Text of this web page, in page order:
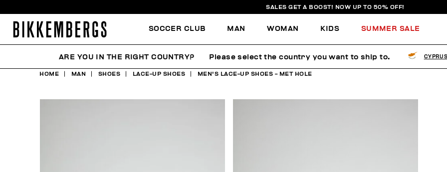
SALES GET A BOOST! NOW UP TO 50% OFF!
SOCCER CLUB MAN WOMAN KIDS SUMMER SALE
HOME MAN SHOES LACE-UP SHOES MEN'S LACE-UP SHOES - MET HOLE
ARE YOU IN THE RIGHT COUNTRY? Please select the country you want to ship to. CYPRUS